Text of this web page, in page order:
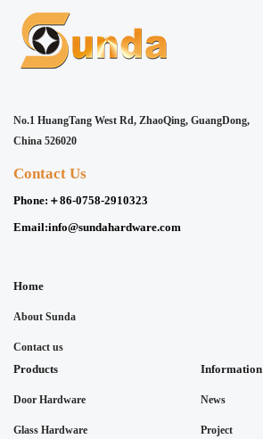
No.1 HuangTang West Rd, ZhaoQing, GuangDong,
China 526020
Contact Us
Phone: ＋86-0758-2910323
Email:info@sundahardware.com
Home
About Sunda
Contact us
Products
Door Hardware
Glass Hardware
Information
News
Project